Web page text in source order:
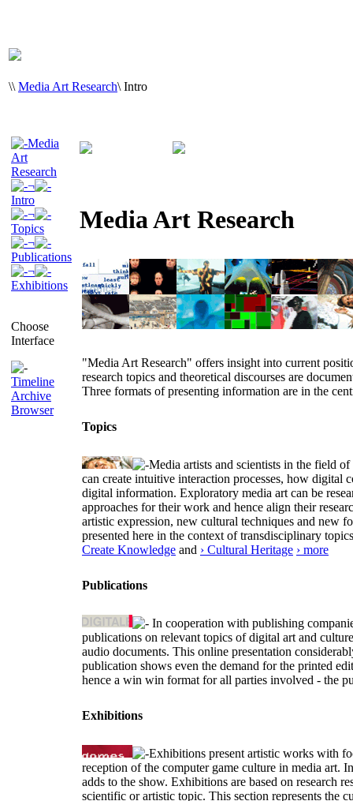
\\ Media Art Research\ Intro
Media
Art
Research
¬
Intro
¬
Topics
¬
Publications
¬
Exhibitions
Choose
Interface
Timeline
Archive
Browser
Media Art Research
"Media Art Research" offers insight into current
research topics and theoretical discourses are
Three formats of presenting information are in the
Topics
Media artists and scientists in the field
can create intuitive interaction processes, how digital
digital information. Exploratory media art can be
approaches for their work and hence align their
artistic expression, new cultural techniques and new
presented here in the context of transdisciplinary
Create Knowledge and › Cultural Heritage › more
Publications
In cooperation with publishing
publications on relevant topics of digital art and
audio documents. This online presentation
publication shows even the demand for the printed
hence a win win format for all parties involved - the
Exhibitions
Exhibitions present artistic works with
reception of the computer game culture in media art.
adds to the show. Exhibitions are based on research
scientific or artistic topic. This section represents the